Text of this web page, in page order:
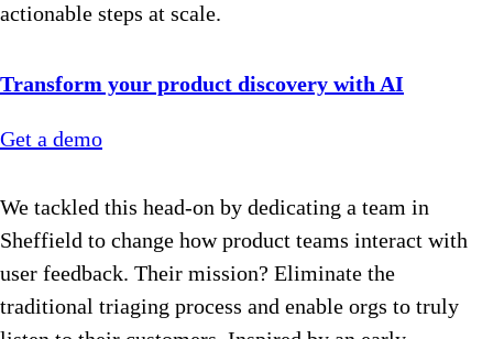
actionable steps at scale.
Transform your product discovery with AI
Get a demo
We tackled this head-on by dedicating a team in
Sheffield to change how product teams interact with
user feedback. Their mission? Eliminate the
traditional triaging process and enable orgs to truly